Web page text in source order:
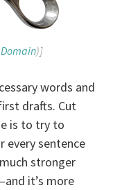
)]
words and
drafts. Cut
is to try to
every sentence
stronger
and it’s more